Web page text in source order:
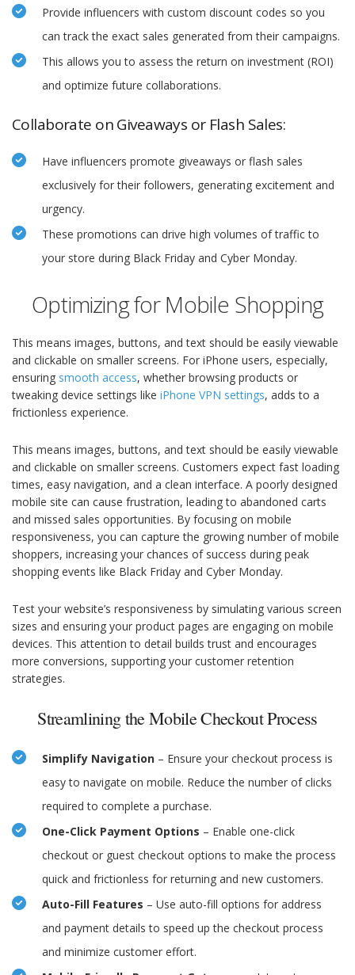
Provide influencers with custom discount codes so you
can track the exact sales generated from their campaigns.
This allows you to assess the return on investment (ROI)
and optimize future collaborations.
Collaborate on Giveaways or Flash Sales:
Have influencers promote giveaways or flash sales
exclusively for their followers, generating excitement and
urgency.
These promotions can drive high volumes of traffic to
your store during Black Friday and Cyber Monday.
Optimizing for Mobile Shopping
This means images, buttons, and text should be easily viewable
and clickable on smaller screens. For iPhone users, especially,
ensuring smooth access, whether browsing products or
tweaking device settings like iPhone VPN settings, adds to a
frictionless experience.
This means images, buttons, and text should be easily viewable
and clickable on smaller screens. Customers expect fast loading
times, easy navigation, and a clean interface. A poorly designed
mobile site can cause frustration, leading to abandoned carts
and missed sales opportunities. By focusing on mobile
responsiveness, you can capture the growing number of mobile
shoppers, increasing your chances of success during peak
shopping events like Black Friday and Cyber Monday.
Test your website’s responsiveness by simulating various screen
sizes and ensuring your product pages are engaging on mobile
devices. This attention to detail builds trust and encourages
more conversions, supporting your customer retention
strategies.
Streamlining the Mobile Checkout Process
Simplify Navigation – Ensure your checkout process is
easy to navigate on mobile. Reduce the number of clicks
required to complete a purchase.
One-Click Payment Options – Enable one-click
checkout or guest checkout options to make the process
quick and frictionless for returning and new customers.
Auto-Fill Features – Use auto-fill options for address
and payment details to speed up the checkout process
and minimize customer effort.